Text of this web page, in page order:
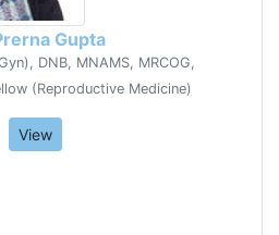
Gupta
DNB, MNAMS, MRCOG,
(Reproductive Medicine)
View